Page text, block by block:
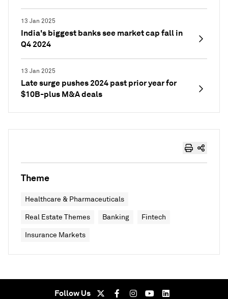
13 Jan 2025
India's biggest banks see market cap fall in
Q4 2024
13 Jan 2025
Late surge pushes 2024 past prior year for
$10B-plus M&A deals
Theme
Healthcare & Pharmaceuticals
Real Estate Themes Banking Fintech
Insurance Markets
Follow Us